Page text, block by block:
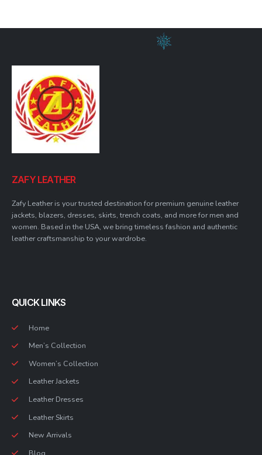
ZAFY LEATHER
Zafy Leather is your trusted destination for premium genuine leather
jackets, blazers, dresses, skirts, trench coats, and more for men and
women. Based in the USA, we bring timeless fashion and authentic
leather craftsmanship to your wardrobe.
QUICK LINKS
Home
Men’s Collection
Women’s Collection
Leather Jackets
Leather Dresses
Leather Skirts
New Arrivals
Blog